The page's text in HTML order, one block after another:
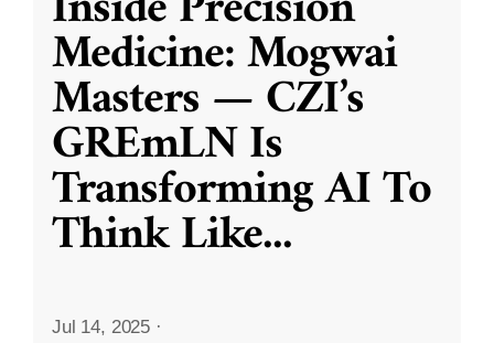
Medicine: Mogwai
Masters — CZI’s
GREmLN Is
Transforming AI To
Think Like...
Jul 14, 2025 ·